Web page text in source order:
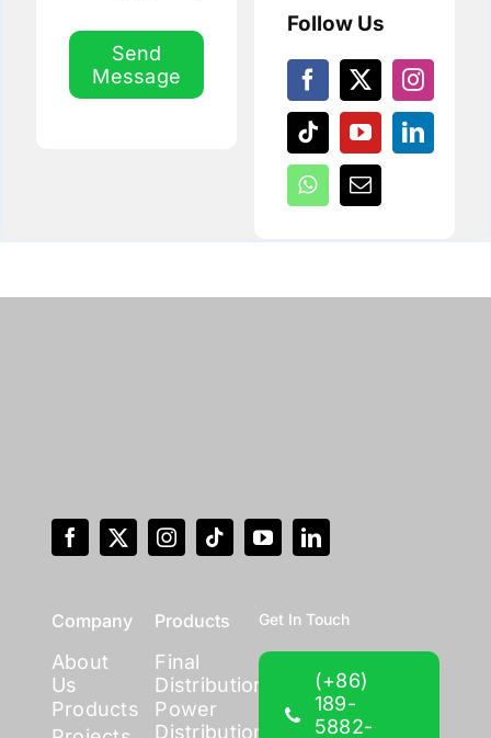
Send
Message
Follow Us
Company
About
Us
Products
Products
Final
Distribution
Power
Distribution
Get In Touch
(+86)
189-
5882-